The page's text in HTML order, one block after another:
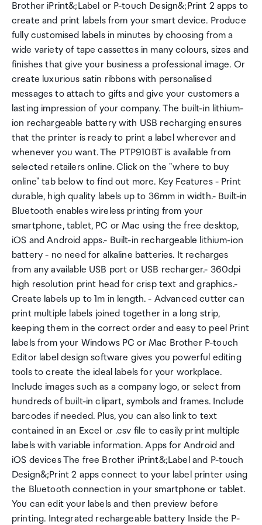
Brother iPrint&;Label or P-touch Design&;Print 2 apps to
create and print labels from your smart device. Produce
fully customised labels in minutes by choosing from a
wide variety of tape cassettes in many colours, sizes and
finishes that give your business a professional image. Or
create luxurious satin ribbons with personalised
messages to attach to gifts and give your customers a
lasting impression of your company. The built-in lithium-
ion rechargeable battery with USB recharging ensures
that the printer is ready to print a label wherever and
whenever you want. The PTP910BT is available from
selected retailers online. Click on the "where to buy
online" tab below to find out more. Key Features - Print
durable, high quality labels up to 36mm in width.- Built-in
Bluetooth enables wireless printing from your
smartphone, tablet, PC or Mac using the free desktop,
iOS and Android apps.- Built-in rechargeable lithium-ion
battery - no need for alkaline batteries. It recharges
from any available USB port or USB recharger.- 360dpi
high resolution print head for crisp text and graphics.-
Create labels up to 1m in length. - Advanced cutter can
print multiple labels joined together in a long strip,
keeping them in the correct order and easy to peel Print
labels from your Windows PC or Mac Brother P-touch
Editor label design software gives you powerful editing
tools to create the ideal labels for your workplace.
Include images such as a company logo, or select from
hundreds of built-in clipart, symbols and frames. Include
barcodes if needed. Plus, you can also link to text
contained in an Excel or .csv file to easily print multiple
labels with variable information. Apps for Android and
iOS devices The free Brother iPrint&;Label and P-touch
Design&;Print 2 apps connect to your label printer using
the Bluetooth connection in your smartphone or tablet.
You can edit your labels and then preview before
printing. Integrated rechargeable battery Inside the P-